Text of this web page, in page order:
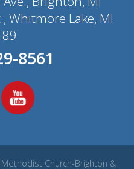
Whitmore Lake, MI
8561
Church-Brighton &